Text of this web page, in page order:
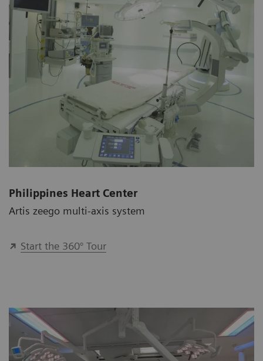
Philippines Heart Center
Artis zeego multi-axis system
Start the 360° Tour